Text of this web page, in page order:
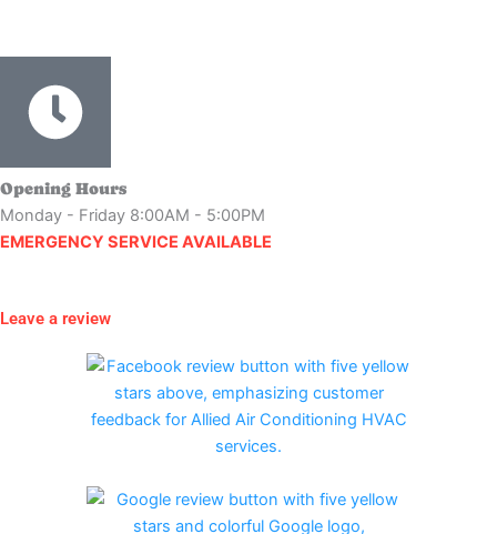
Opening Hours
Monday - Friday 8:00AM - 5:00PM
EMERGENCY SERVICE AVAILABLE
Leave a review